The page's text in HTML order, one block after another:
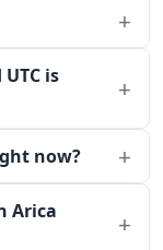
is
now?
Arica